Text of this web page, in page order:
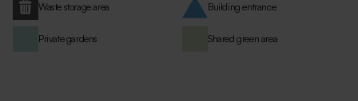
Waste storage area Building entrance
Private gardens Shared green area